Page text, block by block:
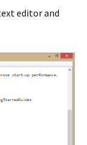
editor and